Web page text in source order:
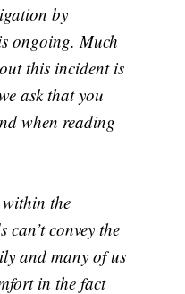
by
ongoing. Much
this incident is
ask that you
when reading
the
can’t convey the
and many of us
in the fact